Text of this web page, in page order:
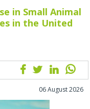
in Small Animal
in the United
06 August 2026